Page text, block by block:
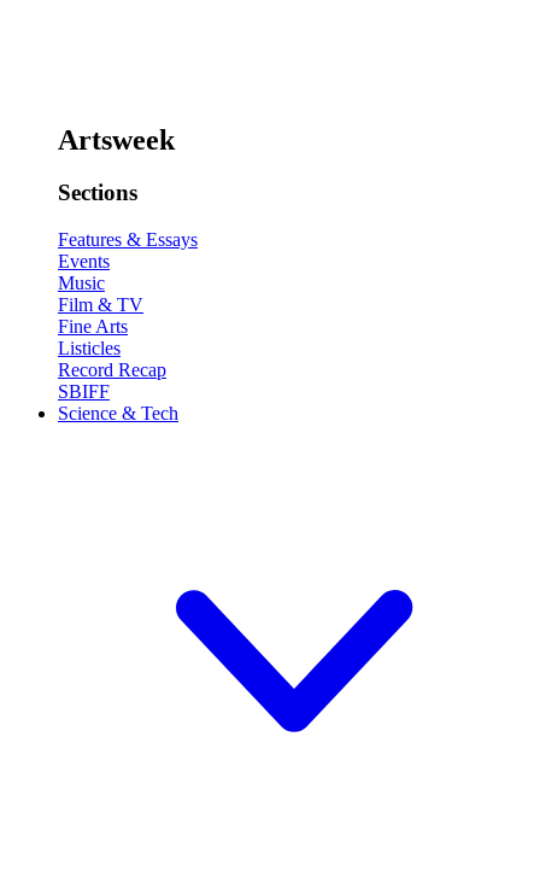
Artsweek
Sections
Features & Essays
Events
Music
Film & TV
Fine Arts
Listicles
Record Recap
SBIFF
Science & Tech